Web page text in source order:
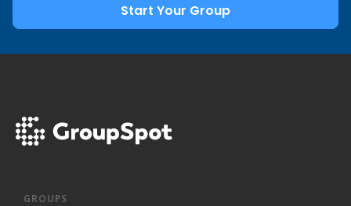
Start Your Group
GROUPS